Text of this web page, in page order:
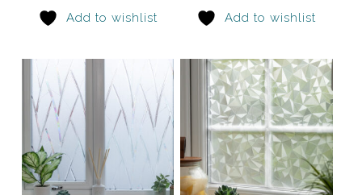
may
chosen
on
product
page
Add to wishlist
the
Add to wishlist
This
This